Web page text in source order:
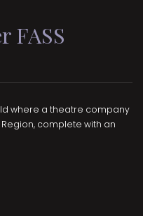
FASS
where a theatre company
complete with an